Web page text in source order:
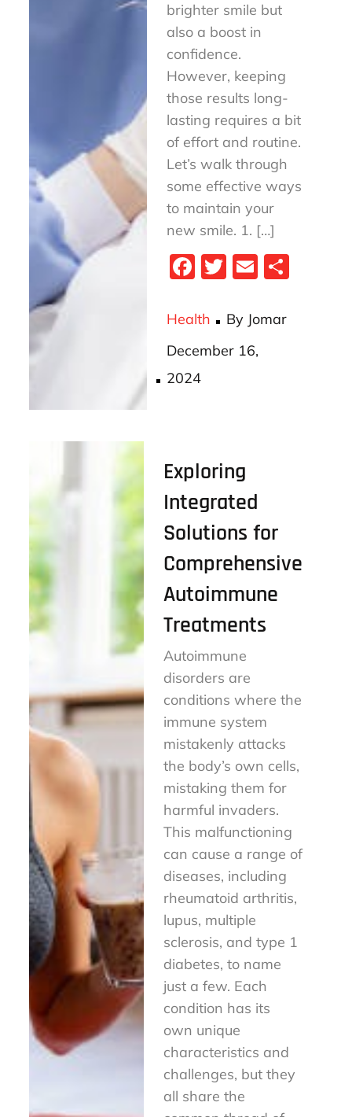
brighter smile but
also a boost in
confidence.
However, keeping
those results long-
lasting requires a bit
of effort and routine.
Let’s walk through
some effective ways
to maintain your
new smile. 1. […]
Fa
bo
ok
T
tt
er
E
ail
Health By Jomar
Posted
on
December 16,
2024
Exploring
Integrated
Solutions for
Comprehensive
Autoimmune
Treatments
Autoimmune
disorders are
conditions where the
immune system
mistakenly attacks
the body’s own cells,
mistaking them for
harmful invaders.
This malfunctioning
can cause a range of
diseases, including
rheumatoid arthritis,
lupus, multiple
sclerosis, and type 1
diabetes, to name
just a few. Each
condition has its
own unique
characteristics and
challenges, but they
all share the